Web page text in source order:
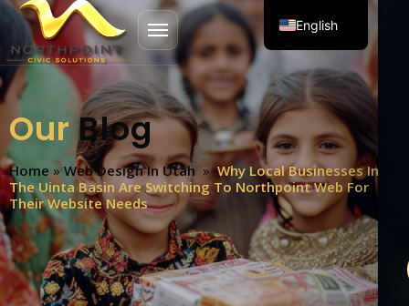
Open menu
OurBlog
Home»Web Design In Utah » Why Local Businesses In
The Uinta Basin Are Switching To Northpoint Web For
Their Website Needs
English
Spanish